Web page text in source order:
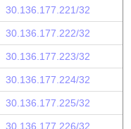
30.136.177.221/32
30.136.177.222/32
30.136.177.223/32
30.136.177.224/32
30.136.177.225/32
30.136.177.226/32